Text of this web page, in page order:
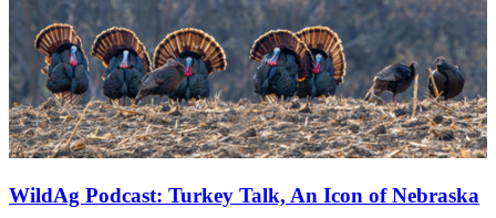
WildAg Podcast: Turkey Talk, An Icon of Nebraska